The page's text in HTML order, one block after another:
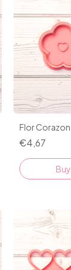
Flor Corazon
€4,67
Buy